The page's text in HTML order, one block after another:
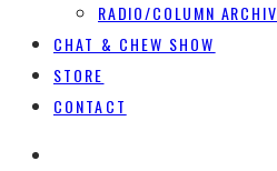
RADIO/COLUMN
CHAT & CHEW SHOW
STORE
CONTACT